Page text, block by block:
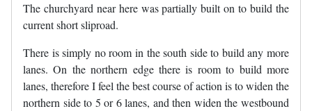
The churchyard near here was partially built on to build the
current short sliproad.
There is simply no room in the south side to build any more
lanes. On the northern edge there is room to build more
lanes, therefore I feel the best course of action is to widen the
northern side to 5 or 6 lanes, and then widen the westbound